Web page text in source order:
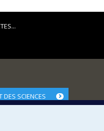
DES SCIENCES